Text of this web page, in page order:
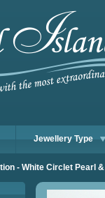
Jewellery Type
- White Circlet Pearl